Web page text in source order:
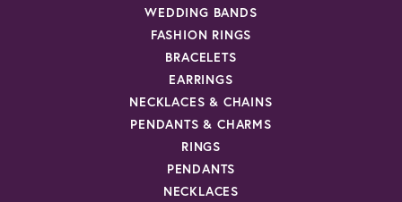
WEDDING BANDS
FASHION RINGS
BRACELETS
EARRINGS
NECKLACES & CHAINS
PENDANTS & CHARMS
RINGS
PENDANTS
NECKLACES